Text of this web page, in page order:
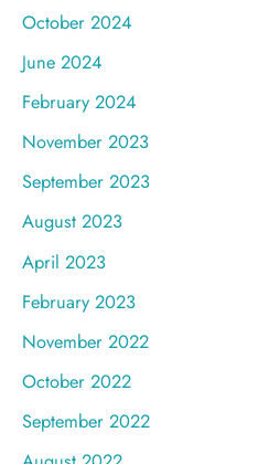
October 2024
June 2024
February 2024
November 2023
September 2023
August 2023
April 2023
February 2023
November 2022
October 2022
September 2022